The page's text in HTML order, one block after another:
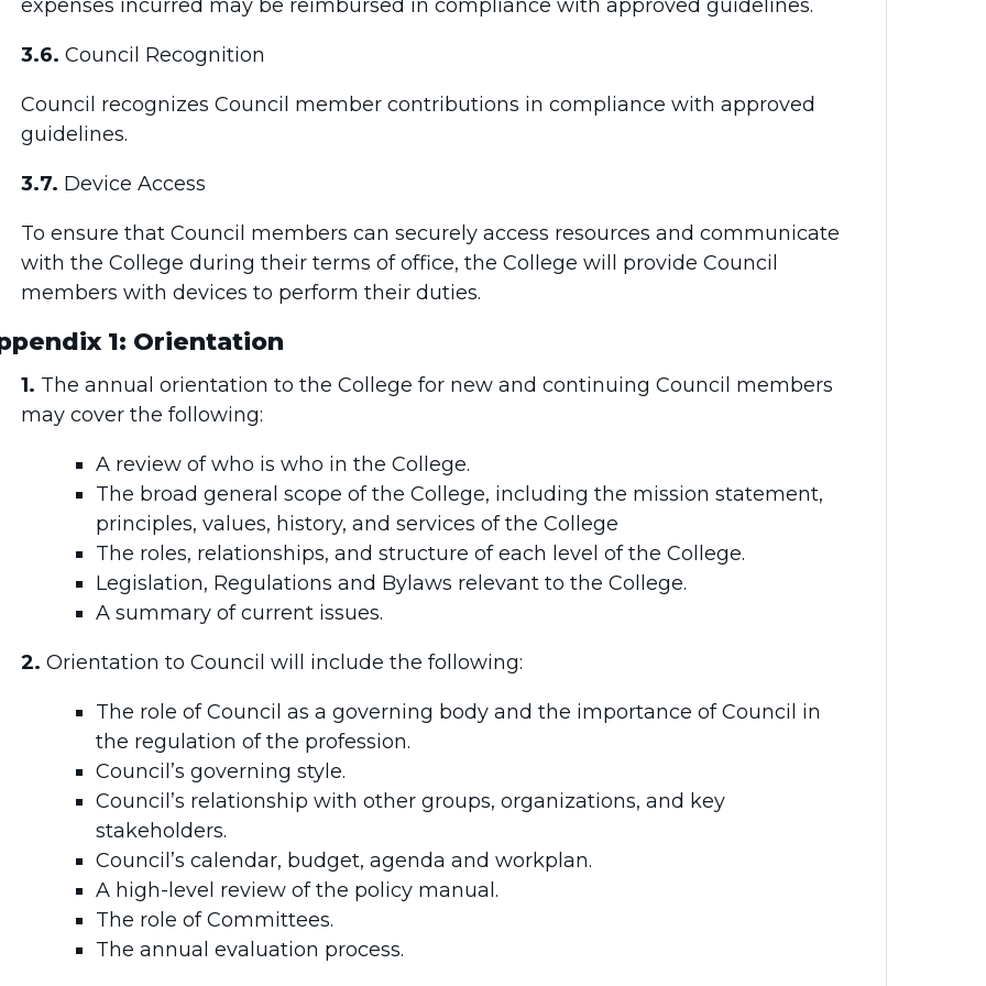
expenses incurred may be reimbursed in compliance with approved guidelines.
3.6. Council Recognition
Council recognizes Council member contributions in compliance with approved
guidelines.
3.7. Device Access
To ensure that Council members can securely access resources and communicate
with the College during their terms of office, the College will provide Council
members with devices to perform their duties.
1: Orientation
1. The annual orientation to the College for new and continuing Council members
may cover the following:
A review of who is who in the College.
The broad general scope of the College, including the mission statement,
principles, values, history, and services of the College
The roles, relationships, and structure of each level of the College.
Legislation, Regulations and Bylaws relevant to the College.
A summary of current issues.
2. Orientation to Council will include the following:
The role of Council as a governing body and the importance of Council in
the regulation of the profession.
Council’s governing style.
Council’s relationship with other groups, organizations, and key
stakeholders.
Council’s calendar, budget, agenda and workplan.
A high-level review of the policy manual.
The role of Committees.
The annual evaluation process.